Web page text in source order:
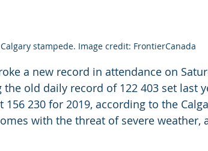
Calgary stampede. Image credit: FrontierCanada
a new record in attendance on
the old daily record of 122 403 set last
230 for 2019, according to the
with the threat of severe weather,